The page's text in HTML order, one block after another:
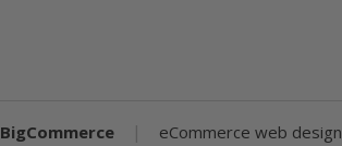
BigCommerce | eCommerce web design